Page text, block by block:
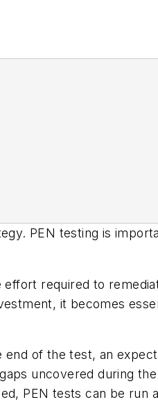
PEN testing is
effort required to
it becomes
of the test, an
uncovered during
PEN tests can be run